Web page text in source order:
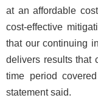
at an affordable
cost-effective
that our continuing
delivers results that
time period
statement said.